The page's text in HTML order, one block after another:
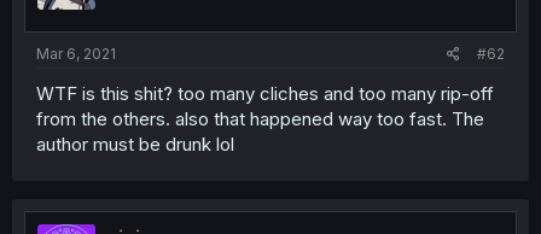
Mar 6, 2021 #62
WTF is this shit? too many cliches and too many rip-off
from the others. also that happened way too fast. The
author must be drunk lol